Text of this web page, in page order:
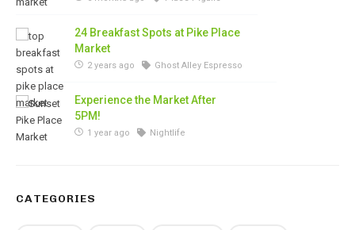
24 Breakfast Spots at Pike Place
Market
2 years ago Ghost Alley Espresso
Experience the Market After
5PM!
1 year ago Nightlife
CATEGORIES